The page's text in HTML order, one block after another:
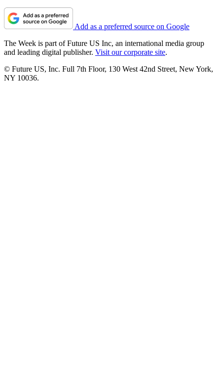
Add as a preferred source on Google
The Week is part of Future US Inc, an international media group
and leading digital publisher. Visit our corporate site.
© Future US, Inc. Full 7th Floor, 130 West 42nd Street, New York,
NY 10036.